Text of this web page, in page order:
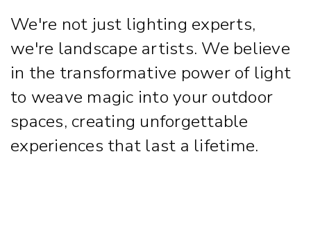
We're not just lighting experts,
we're landscape artists. We believe
in the transformative power of light
to weave magic into your outdoor
spaces, creating unforgettable
experiences that last a lifetime.